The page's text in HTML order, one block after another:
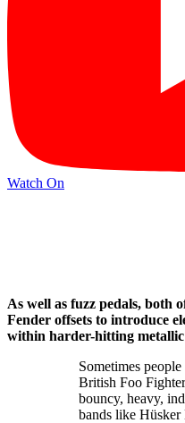
Watch On
As well as fuzz pedals, both
Fender offsets to introduce
within harder-hitting
Sometimes
British Foo
bouncy, heavy,
bands like Hüsker